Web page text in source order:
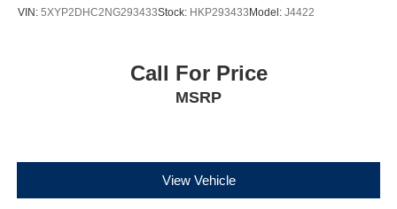
VIN: 5XYP2DHC2NG293433Stock: HKP293433 Model: J4422
Call For Price
MSRP
View Vehicle